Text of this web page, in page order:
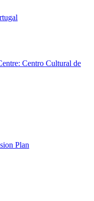
Centro Cultural de
Plan